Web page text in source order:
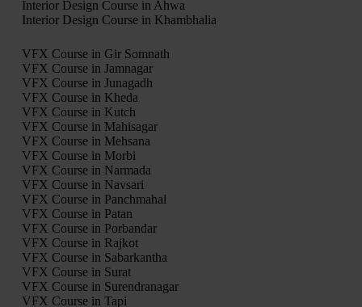
Interior Design Course in Ahwa
Interior Design Course in Khambhalia
VFX Course in Gir Somnath
VFX Course in Jamnagar
VFX Course in Junagadh
VFX Course in Kheda
VFX Course in Kutch
VFX Course in Mahisagar
VFX Course in Mehsana
VFX Course in Morbi
VFX Course in Narmada
VFX Course in Navsari
VFX Course in Panchmahal
VFX Course in Patan
VFX Course in Porbandar
VFX Course in Rajkot
VFX Course in Sabarkantha
VFX Course in Surat
VFX Course in Surendranagar
VFX Course in Tapi